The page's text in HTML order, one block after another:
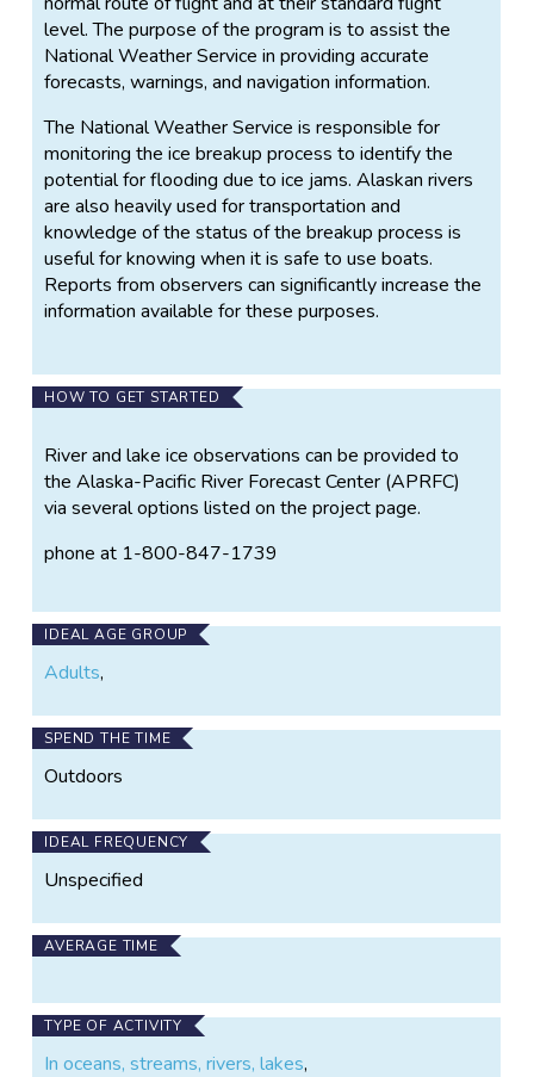
level. The purpose of the program is to assist the
National Weather Service in providing accurate
forecasts, warnings, and navigation information.
The National Weather Service is responsible for
monitoring the ice breakup process to identify the
potential for flooding due to ice jams. Alaskan rivers
are also heavily used for transportation and
knowledge of the status of the breakup process is
useful for knowing when it is safe to use boats.
Reports from observers can significantly increase the
information available for these purposes.
HOW TO GET STARTED
River and lake ice observations can be provided to
the Alaska-Pacific River Forecast Center (APRFC)
via several options listed on the project page.
phone at 1-800-847-1739
IDEAL AGE GROUP
Adults,
SPEND THE TIME
Outdoors
IDEAL FREQUENCY
Unspecified
AVERAGE TIME
TYPE OF ACTIVITY
In oceans, streams, rivers, lakes,